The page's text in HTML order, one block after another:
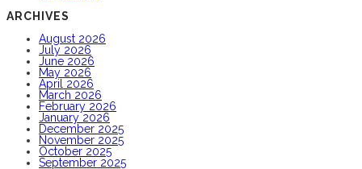
ARCHIVES
August 2026
July 2026
June 2026
May 2026
April 2026
March 2026
February 2026
January 2026
December 2025
November 2025
October 2025
September 2025